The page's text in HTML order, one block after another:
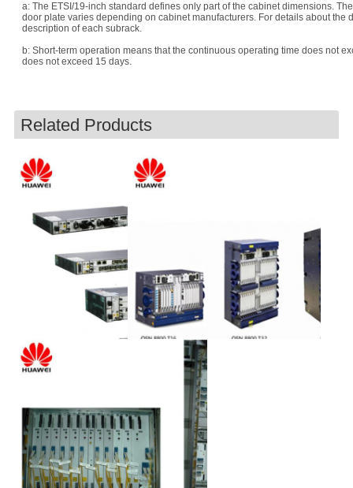
a: The ETSI/19-inch standard defines only part of the cabinet dimensions.
door plate varies depending on cabinet manufacturers. For details about the
description of each subrack.
b: Short-term operation means that the continuous operating time does not
does not exceed 15 days.
Related Products